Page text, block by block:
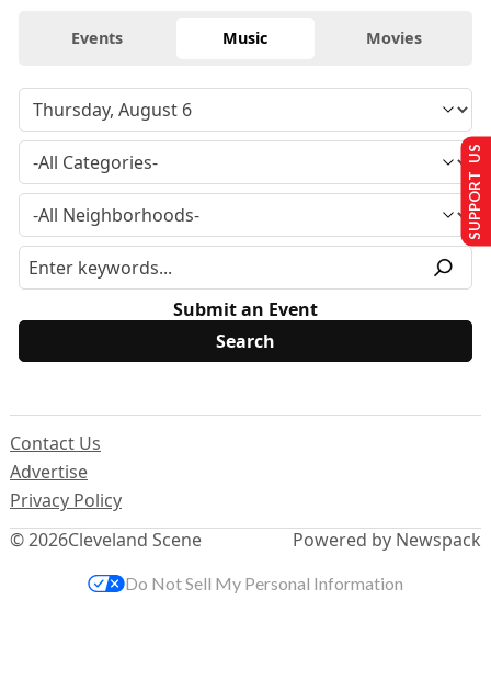
Events Music Movies
Submit an Event
© 2026Cleveland Scene
Contact Us
Advertise
Privacy Policy
Powered by Newspack
SUPPORT US
Do Not Sell My Personal Information